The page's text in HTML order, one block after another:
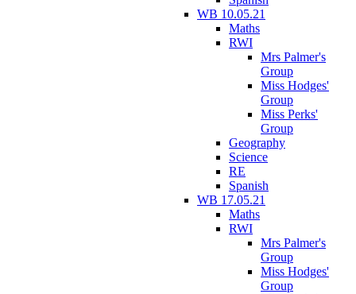
WB 10.05.21
Maths
RWI
Mrs Palmer's
Group
Miss Hodges'
Group
Miss Perks'
Group
Geography
Science
RE
Spanish
WB 17.05.21
Maths
RWI
Mrs Palmer's
Group
Miss Hodges'
Group